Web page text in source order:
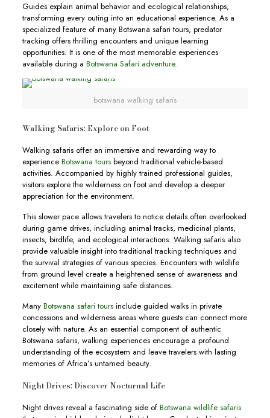
Guides explain animal behavior and ecological relationships,
transforming every outing into an educational experience. As a
specialized feature of many Botswana safari tours, predator
tracking offers thrilling encounters and unique learning
opportunities. It is one of the most memorable experiences
available during a Botswana Safari adventure.
botswana walking safaris
Walking Safaris: Explore on Foot
Walking safaris offer an immersive and rewarding way to
experience Botswana toursbeyond traditional vehicle-based
activities. Accompanied by highly trained professional guides,
visitors explore the wilderness on foot and develop a deeper
appreciation for the environment.
This slower pace allows travelers to notice details often overlooked
during game drives, including animal tracks, medicinal plants,
insects, birdlife, and ecological interactions. Walking safaris also
provide valuable insight into traditional tracking techniques and
the survival strategies of various species. Encounters with wildlife
from ground level create a heightened sense of awareness and
excitement while maintaining safe distances.
Many Botswana safari toursinclude guided walks in private
concessions and wilderness areas where guests can connect more
closely with nature. As an essential component of authentic
Botswana safaris, walking experiences encourage a profound
understanding of the ecosystem and leave travelers with lasting
memories of Africa’s untamed beauty.
Night Drives: Discover Nocturnal Life
Night drives reveal a fascinating side of Botswana wildlife safaris